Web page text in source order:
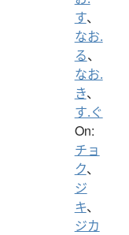
す、
なお.
る、
なお.
き、
す.ぐ
On:
チョ
ク、
ジ
キ、
ジカ